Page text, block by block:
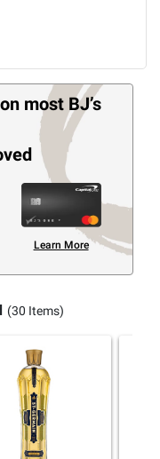
on most BJ’s
Learn More
(30 Items)